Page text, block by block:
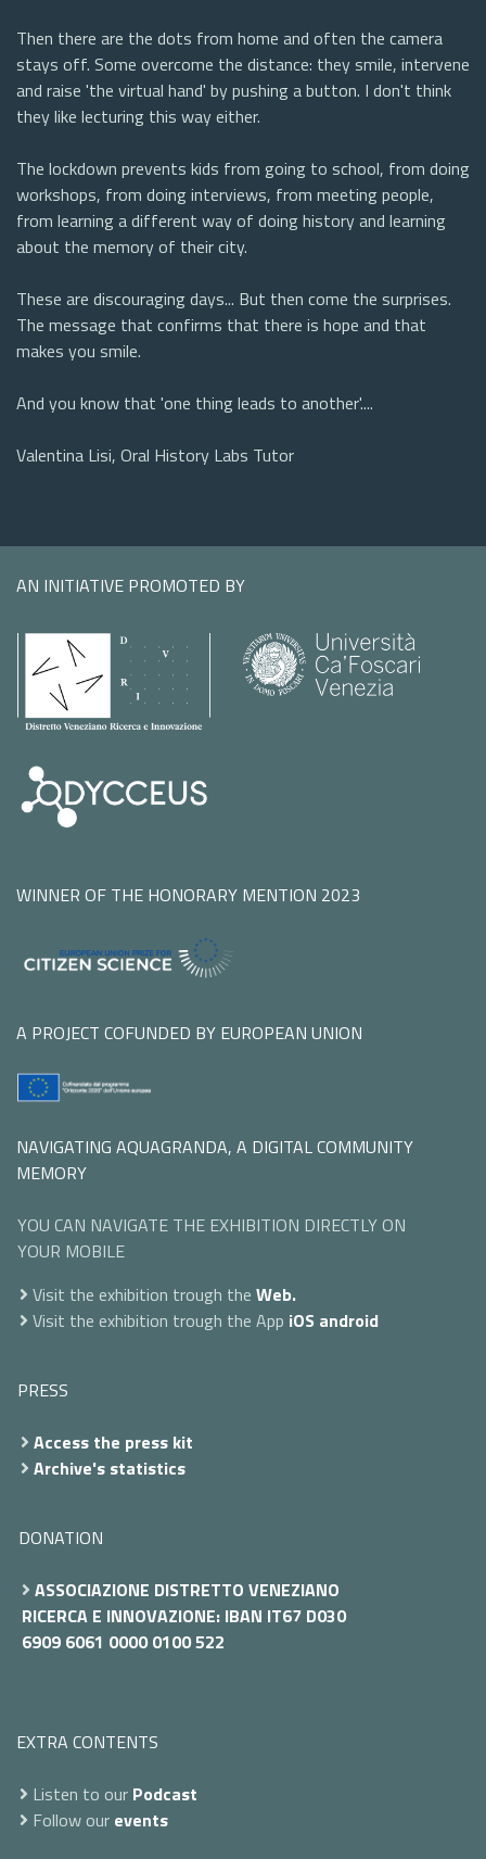
Then there are the dots from home and often the camera
stays off. Some overcome the distance: they smile, intervene
and raise 'the virtual hand' by pushing a button. I don't think
they like lecturing this way either.
The lockdown prevents kids from going to school, from doing
workshops, from doing interviews, from meeting people,
from learning a different way of doing history and learning
about the memory of their city.
These are discouraging days... But then come the surprises.
The message that confirms that there is hope and that
makes you smile.
And you know that 'one thing leads to another'....
Valentina Lisi, Oral History Labs Tutor
AN INITIATIVE PROMOTED BY
WINNER OF THE HONORARY MENTION 2023
A PROJECT COFUNDED BY EUROPEAN UNION
NAVIGATING AQUAGRANDA, A DIGITAL COMMUNITY
MEMORY
YOU CAN NAVIGATE THE EXHIBITION DIRECTLY ON
YOUR MOBILE
Visit the exhibition trough the Web.
Visit the exhibition trough the App iOS android
PRESS
Access the press kit
Archive's statistics
DONATION
ASSOCIAZIONE DISTRETTO VENEZIANO
RICERCA E INNOVAZIONE: IBAN IT67 D030
6909 6061 0000 0100 522
EXTRA CONTENTS
Listen to our Podcast
Follow our events